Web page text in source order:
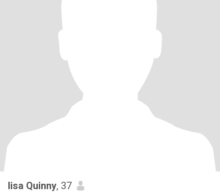
lisa Quinny, 37